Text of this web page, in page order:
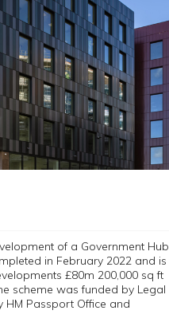
of a Government Hub
in February 2022 and is
£80m 200,000 sq ft
scheme was funded by Legal
HM Passport Office and